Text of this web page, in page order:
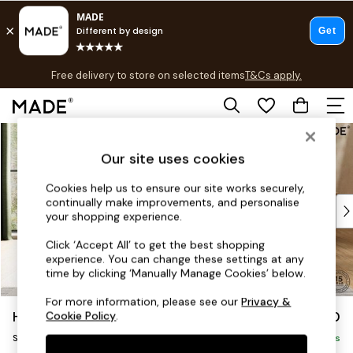
Skip to Main Content
Free delivery to store on selected itemsT&Cs apply.
T&Cs apply.
Shop all
As Seen On Social
Top Reviewed Products
Buy 2 Save 10% on Furniture
The Sofa Shop
Shop All Sofas
Accent & Armchairs
Sofa Beds
Footstools
Beds
Holloway by Made £850
Snuggle Delivered in 9 Weeks
Our site uses cookies
Cookies help us to ensure our site works securely,
continually make improvements, and personalise
your shopping experience.
Click ‘Accept All’ to get the best shopping
experience. You can change these settings at any
time by clicking ‘Manually Manage Cookies’ below.
For more information, please see ourPrivacy &
Cookie Policy.